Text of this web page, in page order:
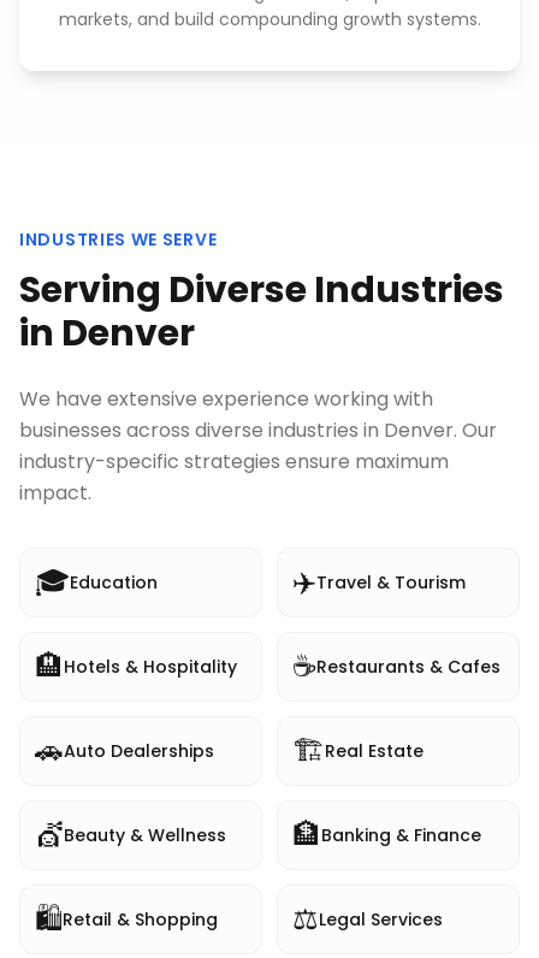
markets, and build compounding growth systems.
INDUSTRIES WE SERVE
Serving Diverse Industries
in Denver
We have extensive experience working with
businesses across diverse industries in Denver. Our
industry-specific strategies ensure maximum
impact.
🎓Education ✈️Travel & Tourism
🏨 Hotels & Hospitality ☕Restaurants & Cafes
🚗Auto Dealerships 🏗️Real Estate
💇Beauty & Wellness 🏦 Banking & Finance
🛍️Retail & Shopping ⚖️Legal Services